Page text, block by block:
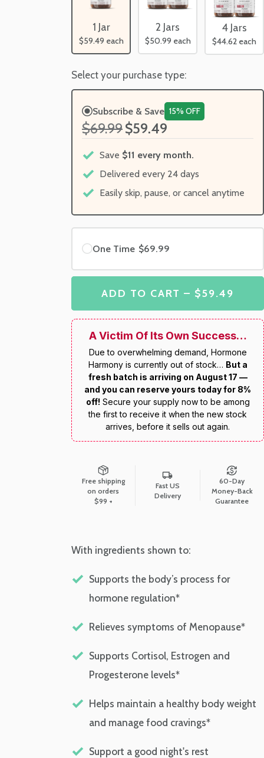
1 Jar
$59.49 each
2 Jars
$50.99 each
4 Jars
$44.62 each
Select your purchase type:
Subscribe & Save 15% OFF
$69.99$59.49
Save $11 every month.
Delivered every 24 days
Easily skip, pause, or cancel anytime
One Time $69.99
ADD TO CART – $59.49
A Victim Of Its Own Success…
Due to overwhelming demand, Hormone
Harmony is currently out of stock… But a
fresh batch is arriving on August 17 —
and you can reserve yours today for 8%
off! Secure your supply now to be among
the first to receive it when the new stock
arrives, before it sells out again.
Free shipping
on orders
$99 +
Fast US
Delivery
60-Day
Money-Back
Guarantee
With ingredients shown to:
Supports the body’s process for
hormone regulation*
Relieves symptoms of Menopause*
Supports Cortisol, Estrogen and
Progesterone levels*
Helps maintain a healthy body weight
and manage food cravings*
Support a good night's rest